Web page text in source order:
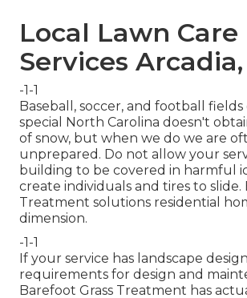
Local Lawn Care
Services Arcadia,
-1-1
Baseball, soccer, and football
special North Carolina doesn't
of snow, but when we do we are
unprepared. Do not allow your
building to be covered in harmful
create individuals and tires to slide.
Treatment solutions residential
dimension.
-1-1
If your service has landscape design
requirements for design and
Barefoot Grass Treatment has